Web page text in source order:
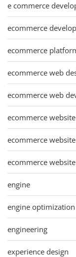
e commerce
ecommerce
ecommerce
ecommerce web
ecommerce web
ecommerce website
ecommerce
ecommerce
engine
engine optimization
engineering
experience design